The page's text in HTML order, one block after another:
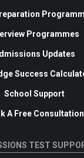
Programmes
Updates
Success
School Support
A Free Consultation
TEST